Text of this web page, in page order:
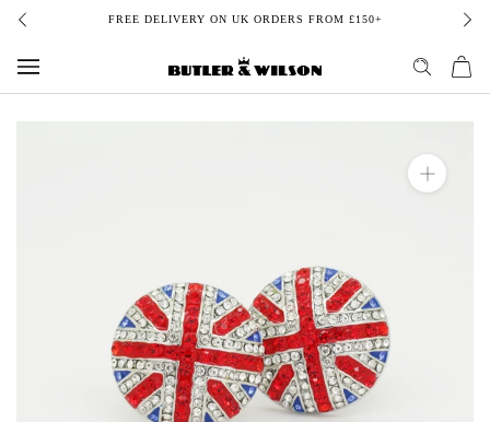
Skip
content
FREE DELIVERY ON UK ORDERS FROM £150+